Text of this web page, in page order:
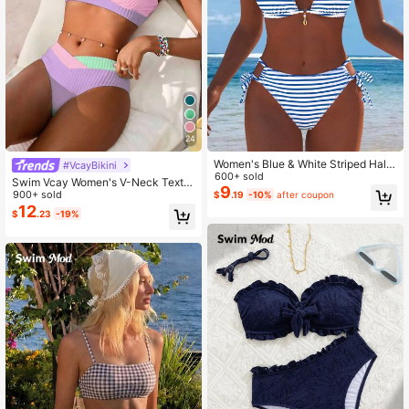
24
#VcayBikini
Swim Vcay Women's V-Neck Textur
ed Striped Tankini Swimwear Set
900+ sold
$12.23 -19%
Women's Blue & White Striped Halte
r Bikini Set, Sexy 2-Piece Swimsuit,
Side Tie Bikini Bottoms, Beachwea
r, Holiday Summer Vacation Outfit,
600+ sold
$9.19 -10% after coupon